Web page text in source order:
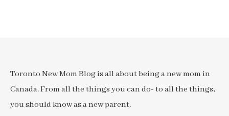
Toronto New Mom Blog is all about being a new mom in
Canada. From all the things you can do- to all the things,
you should know as a new parent.